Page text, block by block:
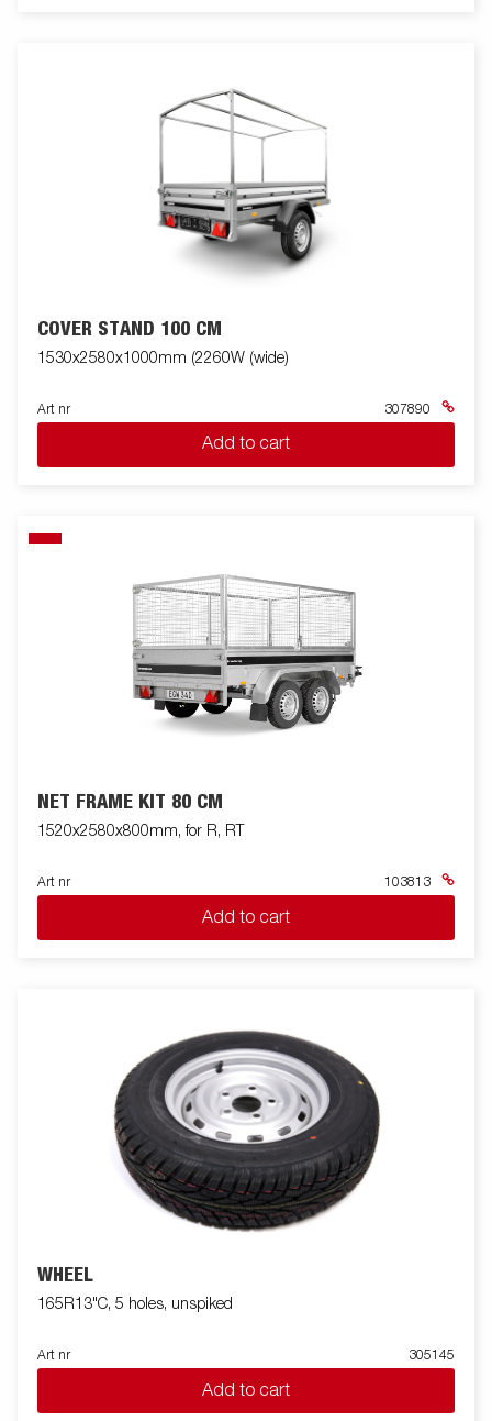
COVER STAND 100 CM
1530x2580x1000mm (2260W (wide)
Art nr 307890
Add to cart
NET FRAME KIT 80 CM
1520x2580x800mm, for R, RT
Art nr 103813
Add to cart
WHEEL
165R13"C, 5 holes, unspiked
Art nr 305145
Add to cart